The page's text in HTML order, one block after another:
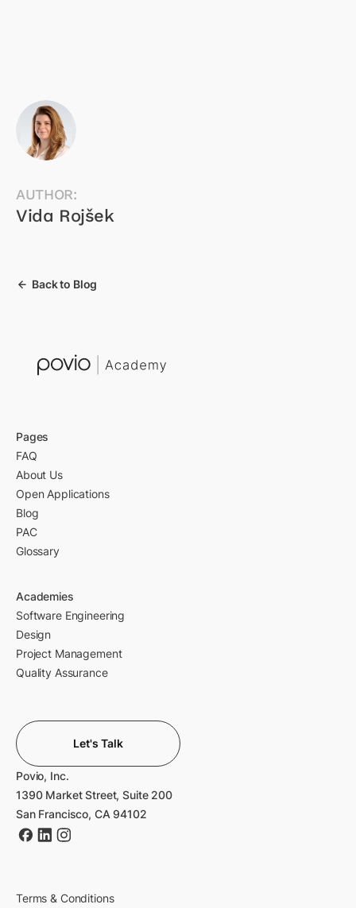
AUTHOR:
Vida Rojšek
Back to Blog
Pages
FAQ
About Us
Open Applications
Blog
PAC
Glossary
Academies
Software Engineering
Design
Project Management
Quality Assurance
Let's Talk
Povio, Inc.
1390 Market Street, Suite 200
San Francisco, CA 94102
Terms & Conditions